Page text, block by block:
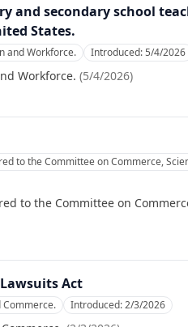
and secondary school
States.
and Workforce. Introduced:5/4/2026
Workforce. (5/4/2026)
to the Committee on Commerce,
to the Committee on
Act
Commerce. Introduced:2/3/2026